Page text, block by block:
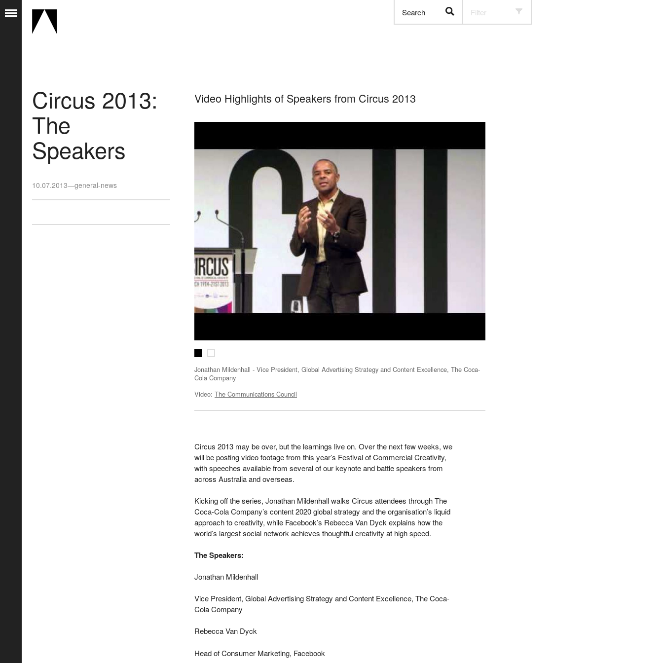
Search Filter
Circus 2013:
The
Speakers
10.07.2013—general-news
Video Highlights of Speakers from Circus 2013
Jonathan Mildenhall - Vice President, Global Advertising Strategy and Content Excellence, The Coca-
Cola Company
Video: The Communications Council
Circus 2013 may be over, but the learnings live on. Over the next few weeks, we
will be posting video footage from this year’s Festival of Commercial Creativity,
with speeches available from several of our keynote and battle speakers from
across Australia and overseas.
Kicking off the series, Jonathan Mildenhall walks Circus attendees through The
Coca-Cola Company’s content 2020 global strategy and the organisation’s liquid
approach to creativity, while Facebook’s Rebecca Van Dyck explains how the
world’s largest social network achieves thoughtful creativity at high speed.
The Speakers:
Jonathan Mildenhall
Vice President, Global Advertising Strategy and Content Excellence, The Coca-
Cola Company
Rebecca Van Dyck
Head of Consumer Marketing, Facebook